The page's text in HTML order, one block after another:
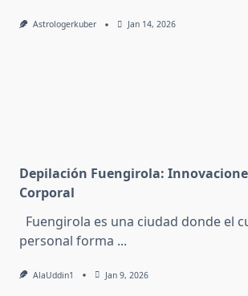
Astrologerkuber Jan 14, 2026
Depilación Fuengirola:
Corporal
Fuengirola es una ciudad donde el
personal forma ...
AlaUddin1 Jan 9, 2026